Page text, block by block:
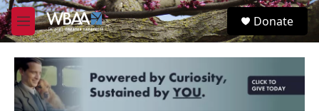
Skip to main content
M
e
u
S
e
Donate